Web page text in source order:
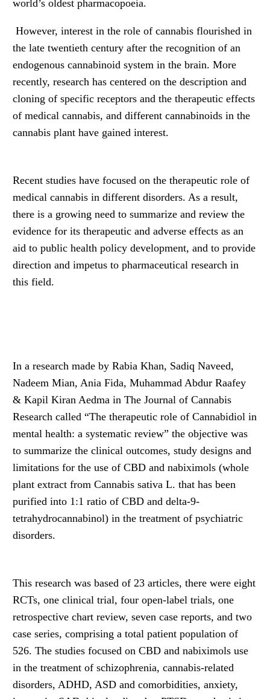
world’s oldest pharmacopoeia.
However, interest in the role of cannabis flourished in
the late twentieth century after the recognition of an
endogenous cannabinoid system in the brain. More
recently, research has centered on the description and
cloning of specific receptors and the therapeutic effects
of medical cannabis, and different cannabinoids in the
cannabis plant have gained interest.
Recent studies have focused on the therapeutic role of
medical cannabis in different disorders. As a result,
there is a growing need to summarize and review the
evidence for its therapeutic and adverse effects as an
aid to public health policy development, and to provide
direction and impetus to pharmaceutical research in
this field.
In a research made by Rabia Khan, Sadiq Naveed,
Nadeem Mian, Ania Fida, Muhammad Abdur Raafey
& Kapil Kiran Aedma in The Journal of Cannabis
Research called “The therapeutic role of Cannabidiol in
mental health: a systematic review” the objective was
to summarize the clinical outcomes, study designs and
limitations for the use of CBD and nabiximols (whole
plant extract from Cannabis sativa L. that has been
purified into 1:1 ratio of CBD and delta-9-
tetrahydrocannabinol) in the treatment of psychiatric
disorders.
This research was based of 23 articles, there were eight
RCTs, one clinical trial, four open-label trials, one
retrospective chart review, seven case reports, and two
case series, comprising a total patient population of
526. The studies focused on CBD and nabiximols use
in the treatment of schizophrenia, cannabis-related
disorders, ADHD, ASD and comorbidities, anxiety,